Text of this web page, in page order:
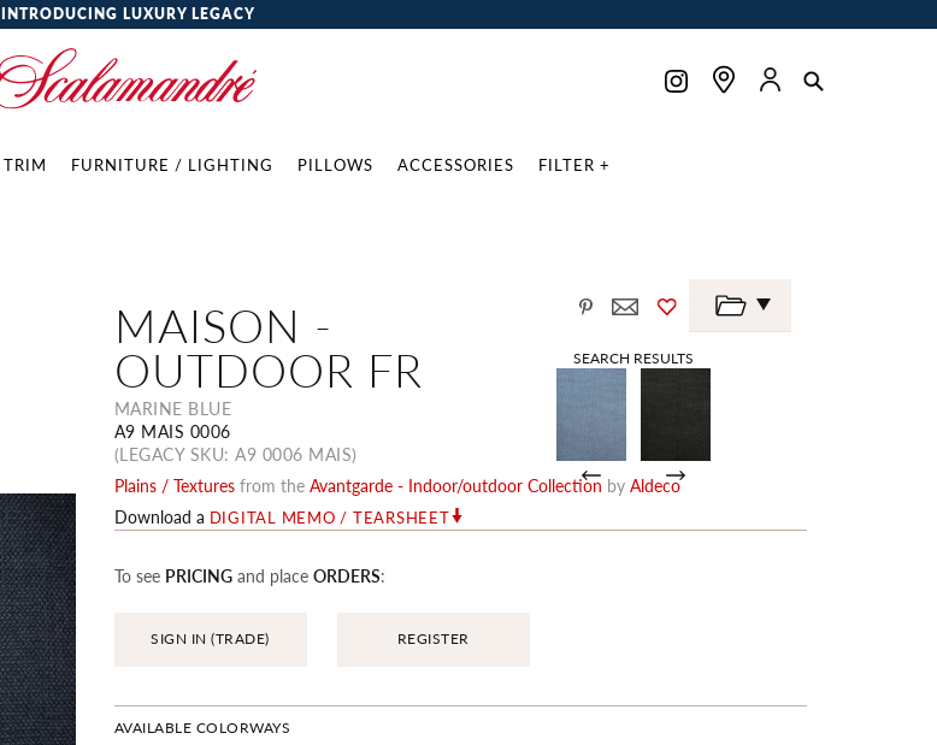
INTRODUCING LUXURY LEGACY
TRIM FURNITURE / LIGHTING PILLOWS ACCESSORIES FILTER +
MAISON -
OUTDOOR FR
MARINE BLUE
A9 MAIS 0006
(LEGACY SKU: A9 0006 MAIS)
SEARCH RESULTS
Plains / Textures from the Avantgarde - Indoor/outdoor Collection by Aldeco
Download a DIGITAL MEMO / TEARSHEET
To see PRICINGand place ORDERS:
SIGN IN (TRADE) REGISTER
AVAILABLE COLORWAYS